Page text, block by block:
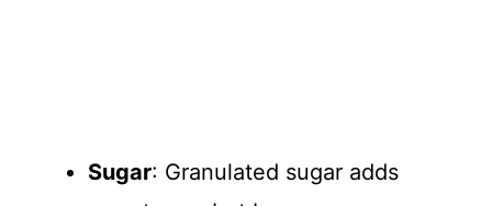
Sugar: Granulated sugar adds